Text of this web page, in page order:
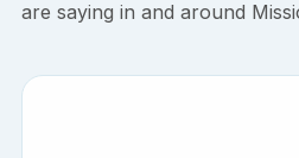
are saying in and around